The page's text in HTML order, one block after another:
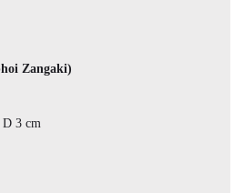
Zangaki)
3 cm